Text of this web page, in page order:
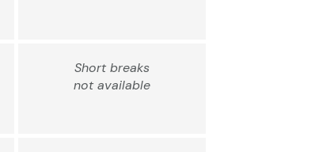
Short breaks
not available